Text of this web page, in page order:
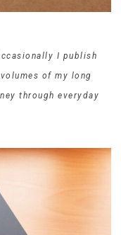
I publish
of my long
through everyday